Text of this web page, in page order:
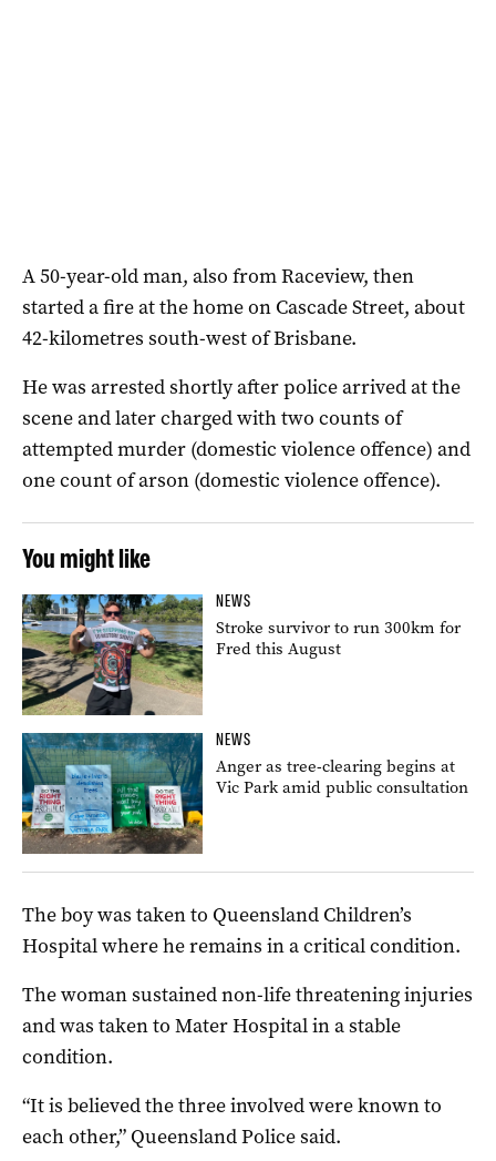
A 50-year-old man, also from Raceview, then
started a fire at the home on Cascade Street, about
42-kilometres south-west of Brisbane.
He was arrested shortly after police arrived at the
scene and later charged with two counts of
attempted murder (domestic violence offence) and
one count of arson (domestic violence offence).
You might like
NEWS
Stroke survivor to run 300km for
Fred this August
NEWS
Anger as tree-clearing begins at
Vic Park amid public consultation
The boy was taken to Queensland Children’s
Hospital where he remains in a critical condition.
The woman sustained non-life threatening injuries
and was taken to Mater Hospital in a stable
condition.
“It is believed the three involved were known to
each other,” Queensland Police said.